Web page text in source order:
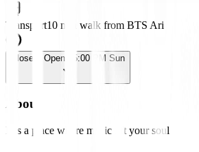
Transport10 min walk from BTS Ari
Closed · Opens 5:00 PM Sun
About
It is a place where music lift your soul